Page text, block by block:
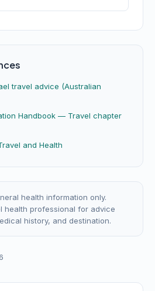
travel advice (Australian
Handbook — Travel chapter
and Health
health information only.
health professional for advice
history, and destination.